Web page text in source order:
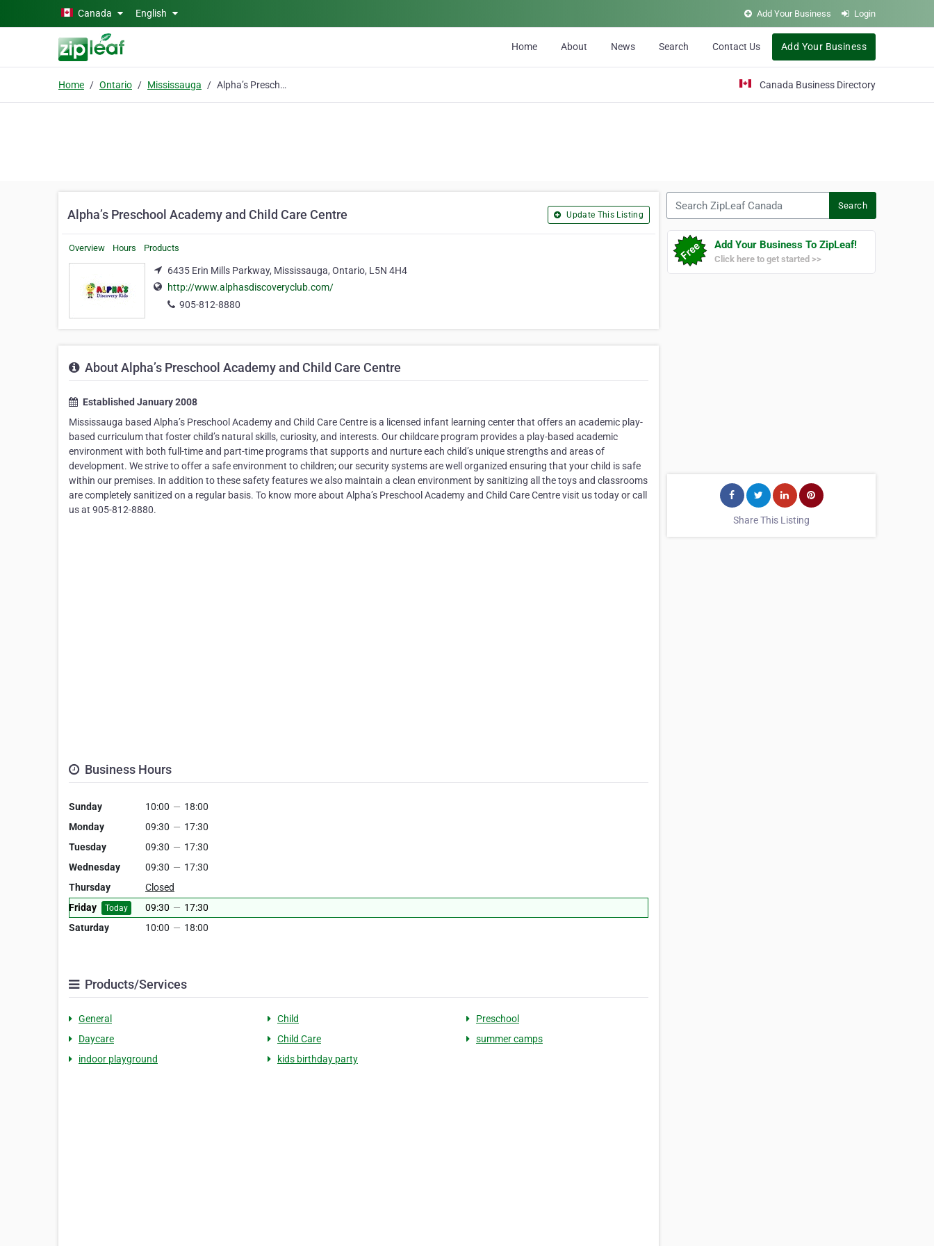
Skip to main contentCanada English Add Your Business Login
Home About News Search Contact Us Add Your Business
Home Ontario Mississauga Alpha’s Preschool Academy and Child Care Centre Canada Business Directory
Alpha’s Preschool Academy and Child Care Centre Update This Listing
Overview Hours Products
6435 Erin Mills Parkway, Mississauga, Ontario, L5N 4H4
http://www.alphasdiscoveryclub.com/
905-812-8880
About Alpha’s Preschool Academy and Child Care Centre
Established January 2008
Mississauga based Alpha’s Preschool Academy and Child Care Centre is a licensed infant learning center that offers an academic play-
based curriculum that foster child’s natural skills, curiosity, and interests. Our childcare program provides a play-based academic
environment with both full-time and part-time programs that supports and nurture each child’s unique strengths and areas of
development. We strive to offer a safe environment to children; our security systems are well organized ensuring that your child is safe
within our premises. In addition to these safety features we also maintain a clean environment by sanitizing all the toys and classrooms
are completely sanitized on a regular basis. To know more about Alpha’s Preschool Academy and Child Care Centre visit us today or call
us at 905-812-8880.
Business Hours
Sunday 10:00 — 18:00
Monday
09:30 — 17:30
Tuesday
09:30 — 17:30
Wednesday
09:30 — 17:30
Thursday
Closed
Friday
Today 09:30 — 17:30
Saturday
10:00 — 18:00
Products/Services
General Child
Preschool
Daycare
Child Care
summer camps
indoor playground
kids birthday party
Search
Add Your Business To ZipLeaf!
Click here to get started >>
Share This Listing